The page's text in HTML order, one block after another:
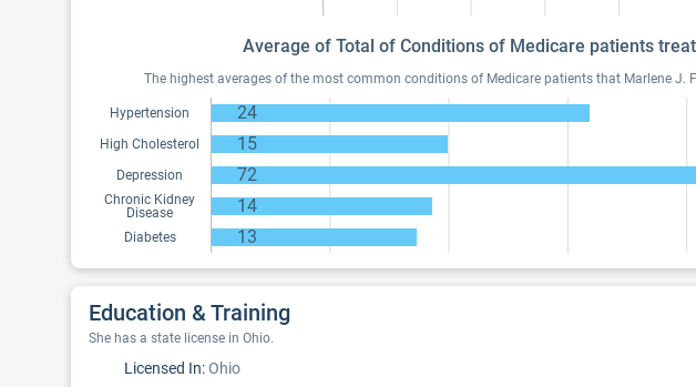
Average of Total of Conditions of Medicare patients
The highest averages of the most common conditions of Medicare patients that Marlene J.
Hypertension 24
High Cholesterol 15
Depression 72
Chronic Kidney
Disease
14
Diabetes 13
Education & Training
She has a state license in Ohio.
Licensed In:Ohio